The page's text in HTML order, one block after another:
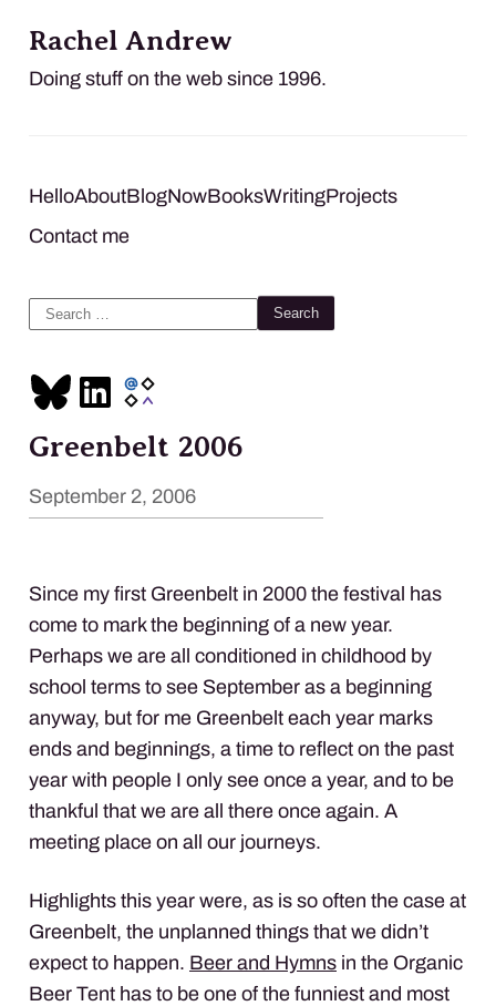
Rachel Andrew
Doing stuff on the web since 1996.
HelloAboutBlogNowBooksWritingProjects
Contact me
Search
Greenbelt 2006
September 2, 2006
Since my first Greenbelt in 2000 the festival has
come to mark the beginning of a new year.
Perhaps we are all conditioned in childhood by
school terms to see September as a beginning
anyway, but for me Greenbelt each year marks
ends and beginnings, a time to reflect on the past
year with people I only see once a year, and to be
thankful that we are all there once again. A
meeting place on all our journeys.
Highlights this year were, as is so often the case at
Greenbelt, the unplanned things that we didn’t
expect to happen. Beer and Hymns in the Organic
Beer Tent has to be one of the funniest and most